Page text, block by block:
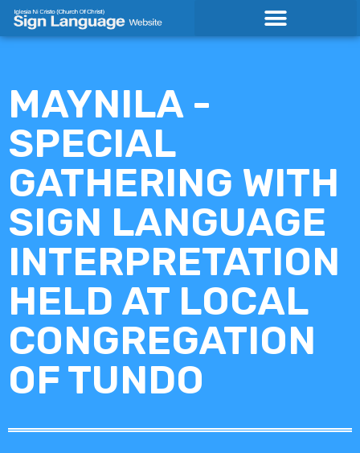
Skip
MAYNILA -
SPECIAL
GATHERING WITH
SIGN LANGUAGE
INTERPRETATION
HELD AT LOCAL
CONGREGATION
OF TUNDO